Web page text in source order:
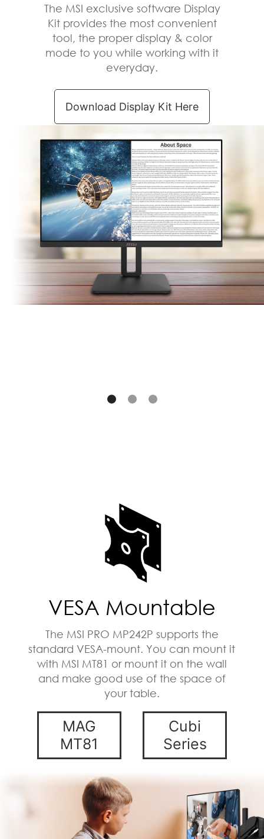
Exclusive Display
Kit – Tools
Keyboard has problem in an
important meeting or presentation?
The MSI Display Kit prepare a virtual
keyboard for you to use anytime &
anywhere.
VESA Mountable
The MSI PRO MP242P supports the
standard VESA-mount. You can mount it
with MSI MT81 or mount it on the wall
and make good use of the space of
your table.
MAG
MT81
Cubi
Series